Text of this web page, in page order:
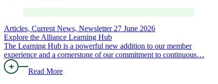
Articles, Current News, Newsletter 27 June 2026
Explore the Alliance Learning Hub
The Learning Hub is a powerful new addition to our member
experience and a cornerstone of our commitment to continuous…
Read More